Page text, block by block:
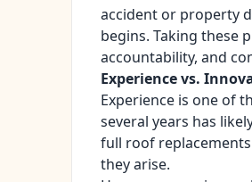
accident or property
begins. Taking these
accountability, and
Experience vs.
Experience is one of
several years has
full roof
they arise.